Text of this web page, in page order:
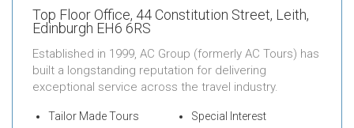
Top Floor Office, 44 Constitution Street, Leith,
Edinburgh EH6 6RS
Established in 1999, AC Group (formerly AC Tours) has
built a longstanding reputation for delivering
exceptional service across the travel industry.
Tailor Made Tours
Special Interest